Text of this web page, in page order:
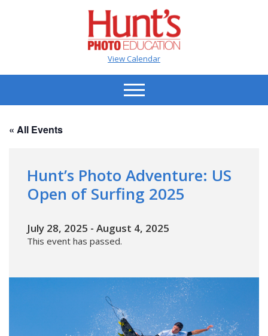
View Calendar
« All Events
Hunt’s Photo Adventure: US
Open of Surfing 2025
July 28, 2025 - August 4, 2025
This event has passed.